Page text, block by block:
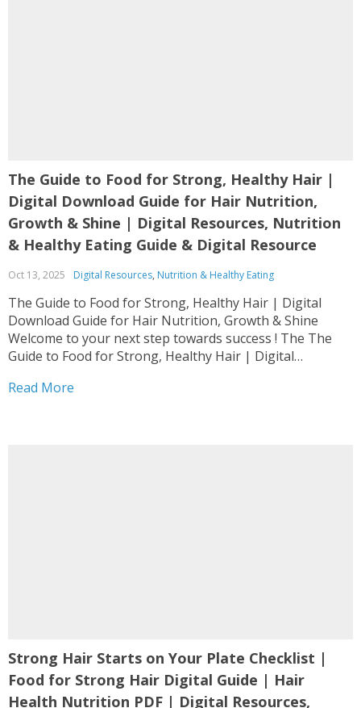
The Guide to Food for Strong, Healthy Hair |
Digital Download Guide for Hair Nutrition,
Growth & Shine | Digital Resources, Nutrition
& Healthy Eating Guide & Digital Resource
Oct 13, 2025 Digital Resources, Nutrition & Healthy Eating
The Guide to Food for Strong, Healthy Hair | Digital
Download Guide for Hair Nutrition, Growth & Shine
Welcome to your next step towards success ! The The
Guide to Food for Strong, Healthy Hair | Digital
designed as a complete...
Read More
Strong Hair Starts on Your Plate Checklist |
Food for Strong Hair Digital Guide | Hair
Health Nutrition PDF | Digital Resources,